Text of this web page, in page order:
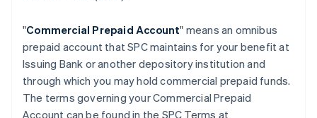
"Commercial Prepaid Account" means an omnibus
prepaid account that SPC maintains for your benefit at
Issuing Bank or another depository institution and
through which you may hold commercial prepaid funds.
The terms governing your Commercial Prepaid
Account can be found in the SPC Terms at